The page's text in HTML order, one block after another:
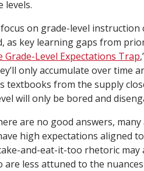
levels.
on grade-level
as key learning gaps from
Grade-Level Expectations Trap
only accumulate over time
textbooks from the supply
will only be bored and
are no good answers,
high expectations aligned
and-eat-it-too rhetoric
are less attuned to the